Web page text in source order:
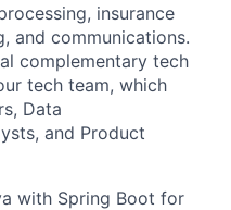
insurance
and communications.
complementary tech
tech team, which
Data
and Product
with Spring Boot for